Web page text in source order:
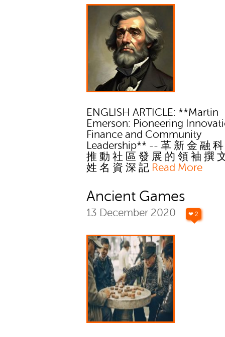
ENGLISH ARTICLE: **Martin
Emerson: Pioneering
Finance and Community
Leadership** -- 革 新 金 融
推 動 社 區 發 展 的 領 袖 撰
姓 名 資 深 記 Read More
Ancient Games
13 December 2020 ❤ 2